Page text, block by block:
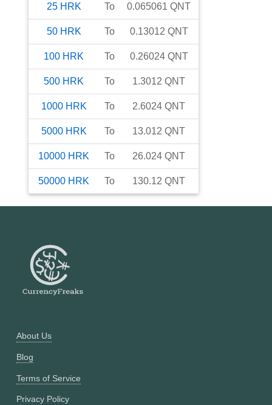
25 HRK To 0.065061 QNT
50 HRK To 0.13012 QNT
100 HRK To 0.26024 QNT
500 HRK To 1.3012 QNT
1000 HRK To 2.6024 QNT
5000 HRK To 13.012 QNT
10000 HRK To 26.024 QNT
50000 HRK To 130.12 QNT
About Us
Blog
Terms of Service
Privacy Policy